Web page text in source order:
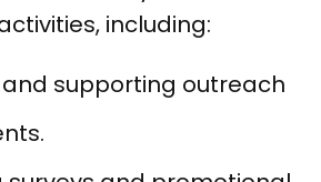
including:
supporting outreach